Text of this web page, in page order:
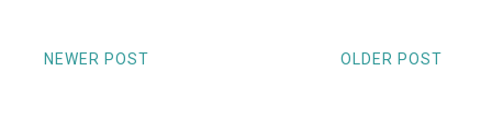
NEWER POST OLDER POST